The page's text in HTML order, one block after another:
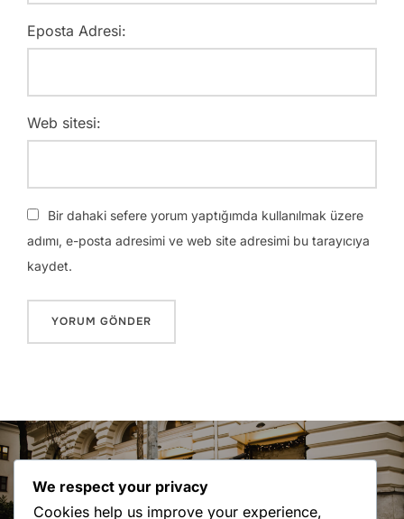
Eposta Adresi:
Web sitesi:
Bir dahaki sefere yorum yaptığımda kullanılmak üzere
adımı, e-posta adresimi ve web site adresimi bu tarayıcıya
kaydet.
Yazı
gezinmesi
We respect your privacy
Cookies help us improve your experience,